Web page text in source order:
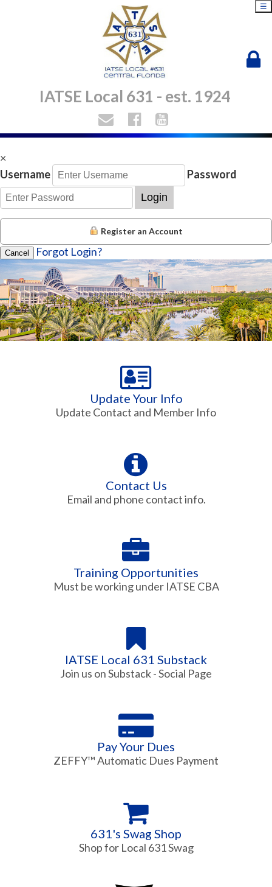
IATSE Local 631 - est. 1924
☰
×
Username
Password
Login
Register an Account
Cancel Forgot Login?
Orange County Convention Center
Update Your Info
Update Contact and Member Info
Contact Us
Email and phone contact info.
Training Opportunities
Must be working under IATSE CBA
IATSE Local 631 Substack
Join us on Substack - Social Page
Pay Your Dues
ZEFFY™ Automatic Dues Payment
631's Swag Shop
Shop for Local 631 Swag